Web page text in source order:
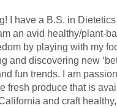
I have a B.S. in
an avid healthy/plant-
by playing with my
and discovering new
fun trends. I am
fresh produce that is
and craft